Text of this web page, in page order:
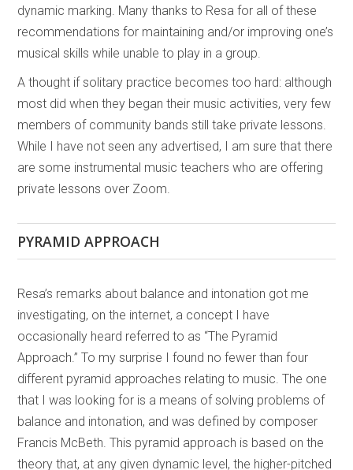
dynamic marking. Many thanks to Resa for all of these
recommendations for maintaining and/or improving one’s
musical skills while unable to play in a group.
A thought if solitary practice becomes too hard: although
most did when they began their music activities, very few
members of community bands still take private lessons.
While I have not seen any advertised, I am sure that there
are some instrumental music teachers who are offering
private lessons over Zoom.
PYRAMID APPROACH
Resa’s remarks about balance and intonation got me
investigating, on the internet, a concept I have
occasionally heard referred to as “The Pyramid
Approach.” To my surprise I found no fewer than four
different pyramid approaches relating to music. The one
that I was looking for is a means of solving problems of
balance and intonation, and was defined by composer
Francis McBeth. This pyramid approach is based on the
theory that, at any given dynamic level, the higher-pitched